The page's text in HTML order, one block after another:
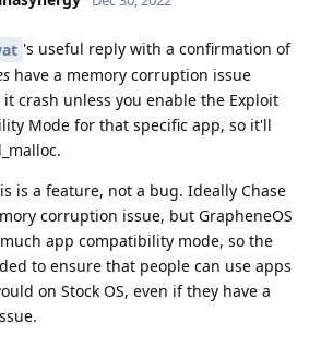
's useful reply with a confirmation of
have a memory corruption issue
crash unless you enable the Exploit
Mode for that specific app, so it'll
is a feature, not a bug. Ideally Chase
corruption issue, but GrapheneOS
app compatibility mode, so the
to ensure that people can use apps
on Stock OS, even if they have a